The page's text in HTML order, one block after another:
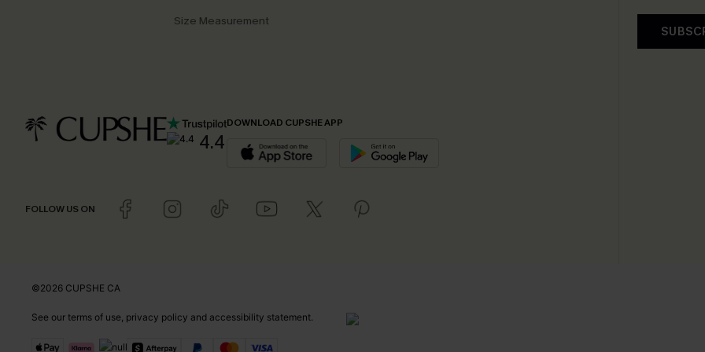
Size Measurement
4.4
DOWNLOAD CUPSHE APP
FOLLOW US ON
©2026 CUPSHE CA
See our terms of use privacy policy and accessibility statement